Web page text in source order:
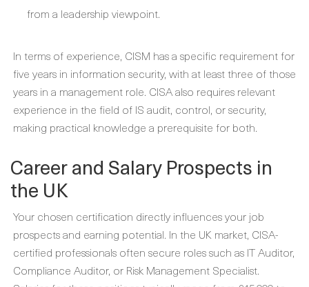
from a leadership viewpoint.
In terms of experience, CISM has a specific requirement for
five years in information security, with at least three of those
years in a management role. CISA also requires relevant
experience in the field of IS audit, control, or security,
making practical knowledge a prerequisite for both.
Career and Salary Prospects in
the UK
Your chosen certification directly influences your job
prospects and earning potential. In the UK market, CISA-
certified professionals often secure roles such as IT Auditor,
Compliance Auditor, or Risk Management Specialist.